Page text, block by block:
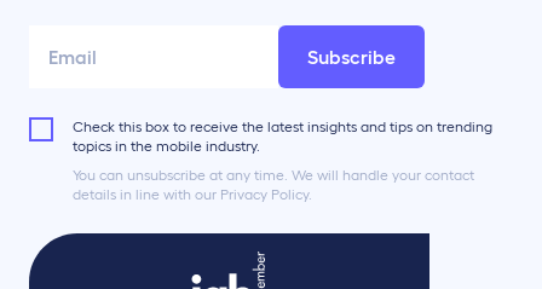
Subscribe
Check this box to receive the latest insights and tips on trending
topics in the mobile industry.
You can unsubscribe at any time. We will handle your contact
details in line with our Privacy Policy.